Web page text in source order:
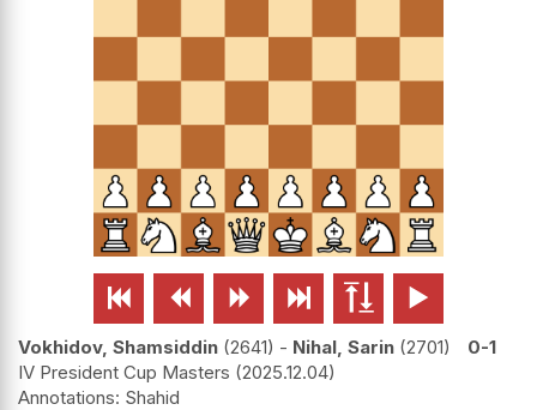
     
Vokhidov, Shamsiddin 2641 - Nihal, Sarin 2701
0-1
IV President Cup Masters 2025.12.04
Shahid